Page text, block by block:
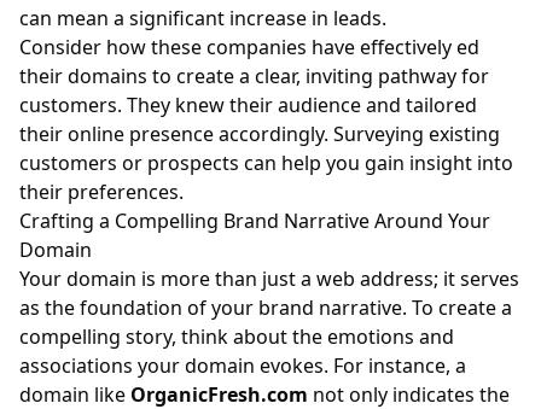
can mean a significant increase in leads.
Consider how these companies have effectively ed
their domains to create a clear, inviting pathway for
customers. They knew their audience and tailored
their online presence accordingly. Surveying existing
customers or prospects can help you gain insight into
their preferences.
Crafting a Compelling Brand Narrative Around Your
Domain
Your domain is more than just a web address; it serves
as the foundation of your brand narrative. To create a
compelling story, think about the emotions and
associations your domain evokes. For instance, a
domain like OrganicFresh.com not only indicates the